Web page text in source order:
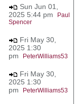
Sun Jun 01,
2025 5:44 pm
Paul
Spencer
Fri May 30,
2025 1:30
pm
PeterWilliams53
Fri May 30,
2025 1:30
pm
PeterWilliams53